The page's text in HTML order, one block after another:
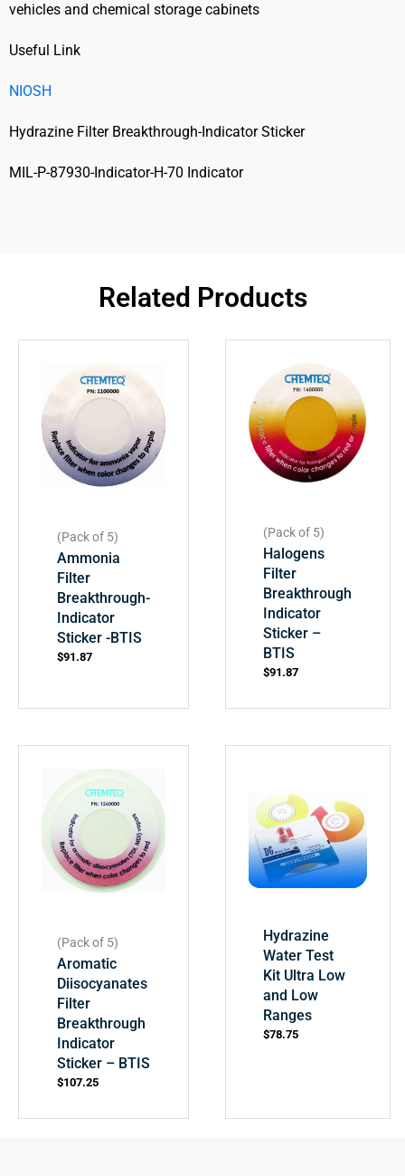
vehicles and chemical storage cabinets
Useful Link
NIOSH
Hydrazine Filter Breakthrough-Indicator Sticker
MIL-P-87930-Indicator-H-70 Indicator
Related Products
(Pack of 5)
Ammonia
Filter
Breakthrough-
Indicator
Sticker -BTIS
$91.87
(Pack of 5)
Halogens
Filter
Breakthrough
Indicator
Sticker –
BTIS
$91.87
(Pack of 5)
Aromatic
Diisocyanates
Filter
Breakthrough
Indicator
Sticker – BTIS
$107.25
Hydrazine
Water Test
Kit Ultra Low
and Low
Ranges
$78.75